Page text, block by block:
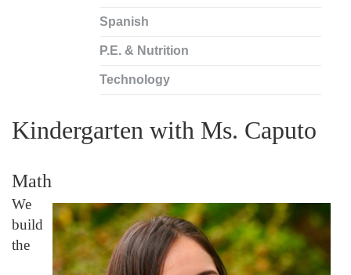
Spanish
P.E. & Nutrition
Technology
Kindergarten with Ms. Caputo
Math
We
build
the